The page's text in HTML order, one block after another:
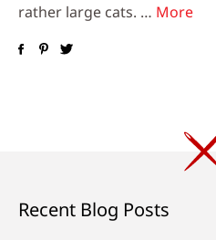
rather large cats. … More
Recent Blog Posts